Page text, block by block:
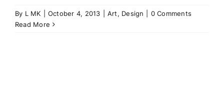
By L MK October 4, 2013 Art, Design
0 Comments
Read More